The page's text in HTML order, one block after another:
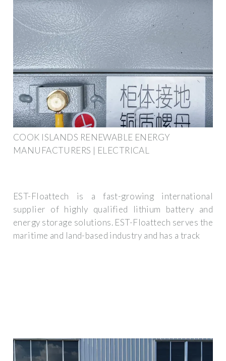
COOK ISLANDS RENEWABLE ENERGY
MANUFACTURERS | ELECTRICAL
EST-Floattech is a fast-growing international
supplier of highly qualified lithium battery and
energy storage solutions. EST-Floattech serves the
maritime and land-based industry and has a track